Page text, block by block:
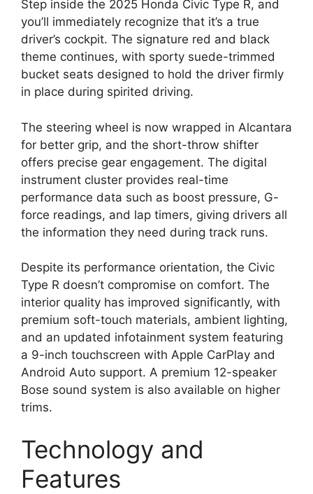
Step inside the 2025 Honda Civic Type R, and
you’ll immediately recognize that it’s a true
driver’s cockpit. The signature red and black
theme continues, with sporty suede-trimmed
bucket seats designed to hold the driver firmly
in place during spirited driving.
The steering wheel is now wrapped in Alcantara
for better grip, and the short-throw shifter
offers precise gear engagement. The digital
instrument cluster provides real-time
performance data such as boost pressure, G-
force readings, and lap timers, giving drivers all
the information they need during track runs.
Despite its performance orientation, the Civic
Type R doesn’t compromise on comfort. The
interior quality has improved significantly, with
premium soft-touch materials, ambient lighting,
and an updated infotainment system featuring
a 9-inch touchscreen with Apple CarPlay and
Android Auto support. A premium 12-speaker
Bose sound system is also available on higher
trims.
Technology and
Features